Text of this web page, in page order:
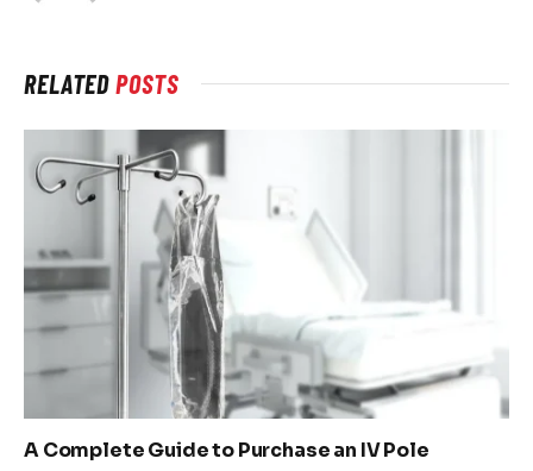
RELATEDPOSTS
A Complete Guide to Purchase an IV Pole